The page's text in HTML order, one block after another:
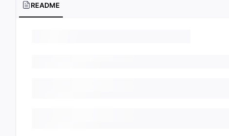
README